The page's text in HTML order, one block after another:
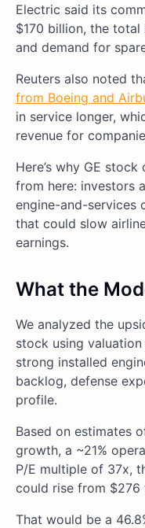
Electric said its
$170 billion, the
and demand for
Reuters also noted
from Boeing and
in service longer,
revenue for
Here’s why GE
from here: investors
engine-and-services
that could slow
earnings.
What the
We analyzed the
stock using
strong installed
backlog, defense
profile.
Based on estimates
growth, a ~21%
P/E multiple of 37x,
could rise from
That would be a